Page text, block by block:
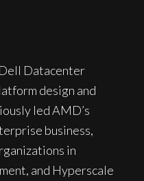
Datacenter
design and
led AMD’s
business,
in
and Hyperscale